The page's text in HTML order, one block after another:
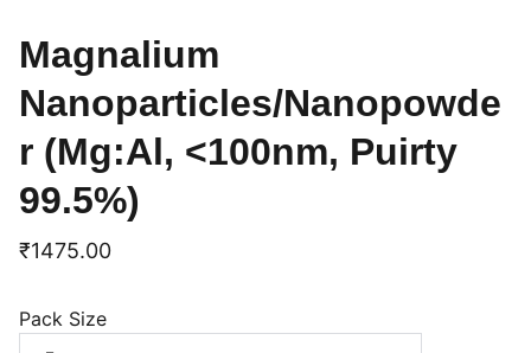
Magnalium
Nanoparticles/Nanopowde
r (Mg:Al, <100nm, Puirty
99.5%)
₹1475.00
Pack Size